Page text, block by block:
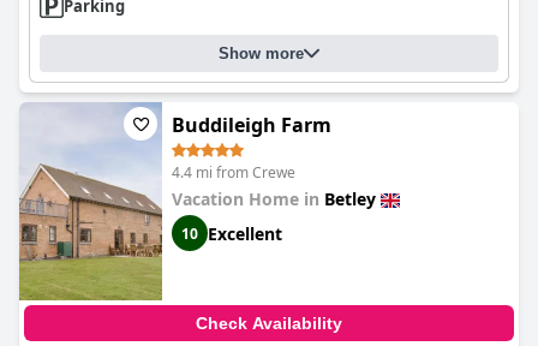
Parking
Show more
Buddileigh Farm
4.4 mi from Crewe
Vacation Home in Betley
10 Excellent
Check Availability